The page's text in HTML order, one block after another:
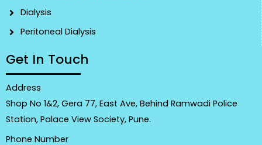
Dialysis
Peritoneal Dialysis
Get In Touch
Address
Shop No 1&2, Gera 77, East Ave, Behind Ramwadi Police
Station, Palace View Society, Pune.
Phone Number